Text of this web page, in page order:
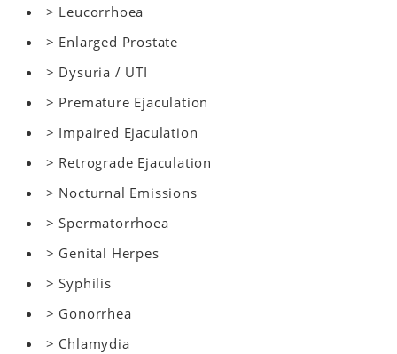
> Leucorrhoea
> Enlarged Prostate
> Dysuria / UTI
> Premature Ejaculation
> Impaired Ejaculation
> Retrograde Ejaculation
> Nocturnal Emissions
> Spermatorrhoea
> Genital Herpes
> Syphilis
> Gonorrhea
> Chlamydia